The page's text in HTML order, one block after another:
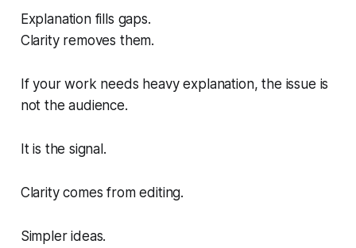
Explanation fills gaps.
Clarity removes them.
If your work needs heavy explanation, the issue is
not the audience.
It is the signal.
Clarity comes from editing.
Simpler ideas.